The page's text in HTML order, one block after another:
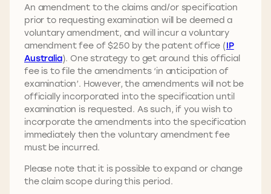
An amendment to the claims and/or specification
prior to requesting examination will be deemed a
voluntary amendment, and will incur a voluntary
amendment fee of $250 by the patent office (IP
Australia). One strategy to get around this official
fee is to file the amendments ‘in anticipation of
examination’. However, the amendments will not be
officially incorporated into the specification until
examination is requested. As such, if you wish to
incorporate the amendments into the specification
immediately then the voluntary amendment fee
must be incurred.
Please note that it is possible to expand or change
the claim scope during this period.